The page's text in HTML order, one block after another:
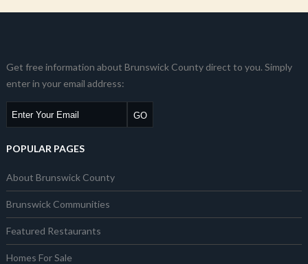
Get free information about Brunswick County direct to you. Simply
enter in your email address:
POPULAR PAGES
About Brunswick County
Brunswick Communities
Featured Restaurants
Homes For Sale